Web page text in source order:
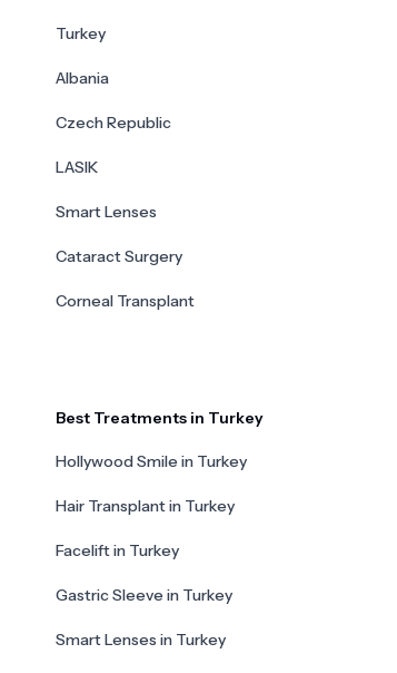
Turkey
Albania
Czech Republic
LASIK
Smart Lenses
Cataract Surgery
Corneal Transplant
Best Treatments in Turkey
Hollywood Smile in Turkey
Hair Transplant in Turkey
Facelift in Turkey
Gastric Sleeve in Turkey
Smart Lenses in Turkey